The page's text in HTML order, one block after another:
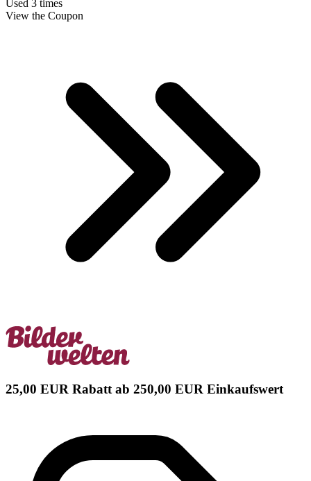
Used 3 times
View the Coupon
25,00 EUR Rabatt ab 250,00 EUR Einkaufswert